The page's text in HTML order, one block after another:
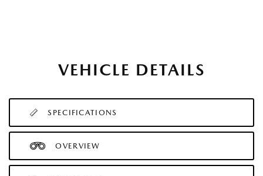
VEHICLE DETAILS
SPECIFICATIONS
OVERVIEW